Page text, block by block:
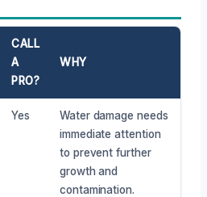
CALL
A
PRO?
WHY
Yes
Water damage needs
immediate attention
to prevent further
growth and
contamination.